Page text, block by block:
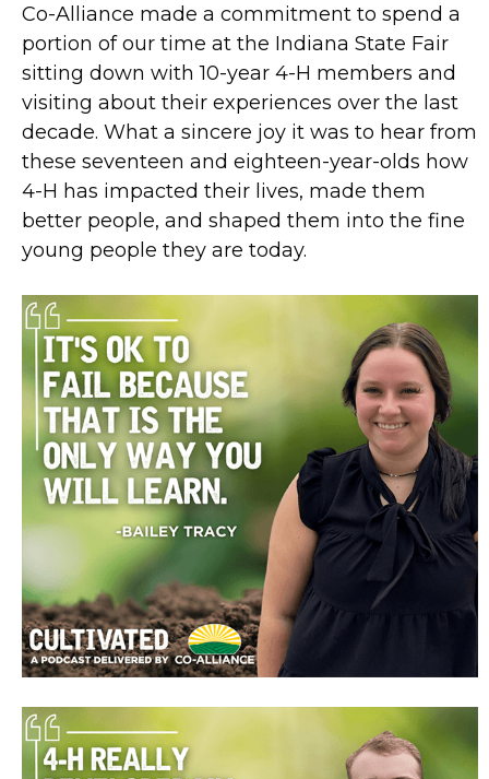
Co-Alliance made a commitment to spend a
portion of our time at the Indiana State Fair
sitting down with 10-year 4-H members and
visiting about their experiences over the last
decade. What a sincere joy it was to hear from
these seventeen and eighteen-year-olds how
4-H has impacted their lives, made them
better people, and shaped them into the fine
young people they are today.